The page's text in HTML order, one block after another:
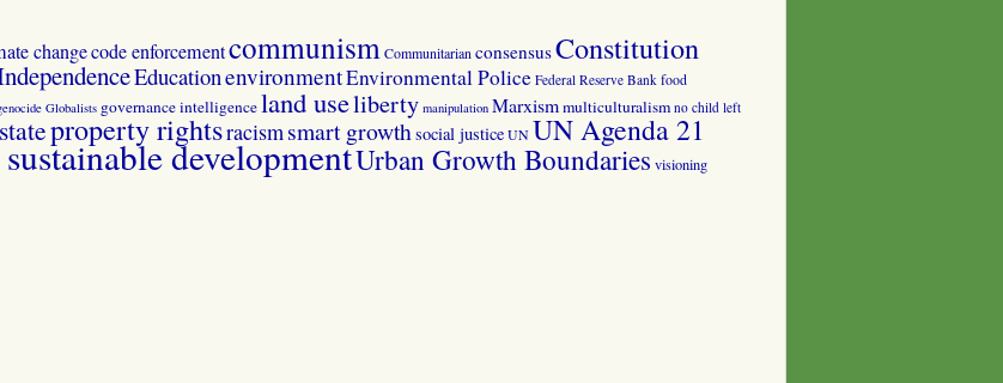
changecode enforcementcommunismCommunitarian consensusConstitution
EducationenvironmentEnvironmental Police Federal Reserve Bank food
Globalists governanceintelligenceland useliberty manipulation Marxismmulticulturalism no child left
property rightsracismsmart growthsocial justiceUNUN Agenda 21
developmentUrban Growth Boundaries visioning